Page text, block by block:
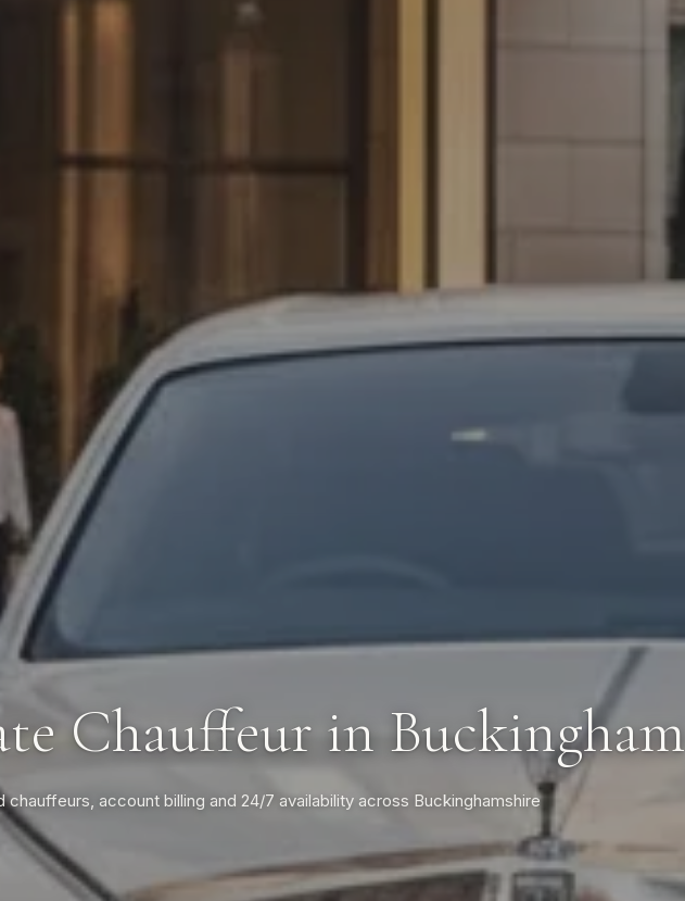
Chauffeur in Buckingham
chauffeurs, account billing and 24/7 availability across Buckinghamshire